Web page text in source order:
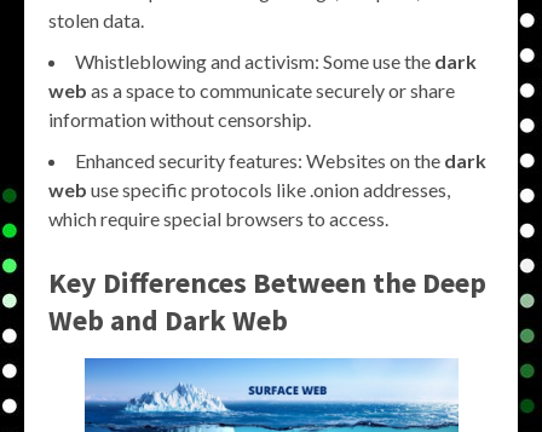
stolen data.
Whistleblowing and activism: Some use the dark
web as a space to communicate securely or share
information without censorship.
Enhanced security features: Websites on the dark
web use specific protocols like .onion addresses,
which require special browsers to access.
Key Differences Between the Deep
Web and Dark Web